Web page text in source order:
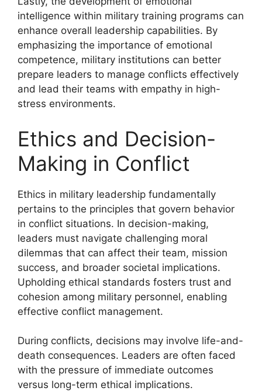
intelligence within military training programs can
enhance overall leadership capabilities. By
emphasizing the importance of emotional
competence, military institutions can better
prepare leaders to manage conflicts effectively
and lead their teams with empathy in high-
stress environments.
Ethics and Decision-
Making in Conflict
Ethics in military leadership fundamentally
pertains to the principles that govern behavior
in conflict situations. In decision-making,
leaders must navigate challenging moral
dilemmas that can affect their team, mission
success, and broader societal implications.
Upholding ethical standards fosters trust and
cohesion among military personnel, enabling
effective conflict management.
During conflicts, decisions may involve life-and-
death consequences. Leaders are often faced
with the pressure of immediate outcomes
versus long-term ethical implications.